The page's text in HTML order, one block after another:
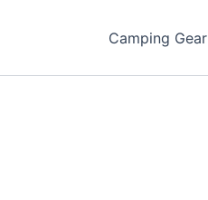
Camping Gear